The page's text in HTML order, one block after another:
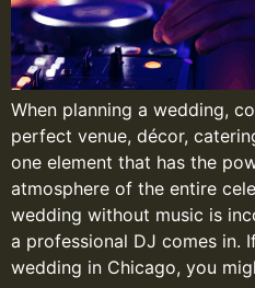
When planning a wedding,
perfect venue, décor,
one element that has the
atmosphere of the entire
wedding without music is
a professional DJ comes in.
wedding in Chicago, you